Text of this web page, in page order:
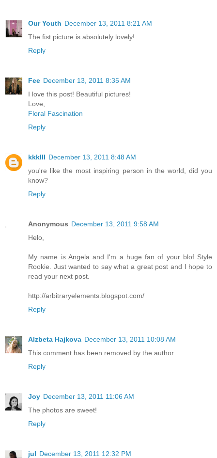
Our Youth December 13, 2011 8:21 AM
The fist picture is absolutely lovely!
Reply
Fee December 13, 2011 8:35 AM
I love this post! Beautiful pictures!
Love,
Floral Fascination
Reply
kkklll December 13, 2011 8:48 AM
you're like the most inspiring person in the world, did you
know?
Reply
Anonymous December 13, 2011 9:58 AM
Helo,
My name is Angela and I'm a huge fan of your blof Style
Rookie. Just wanted to say what a great post and I hope to
read your next post.
http://arbitraryelements.blogspot.com/
Reply
Alzbeta Hajkova December 13, 2011 10:08 AM
This comment has been removed by the author.
Reply
Joy December 13, 2011 11:06 AM
The photos are sweet!
Reply
jul December 13, 2011 12:32 PM